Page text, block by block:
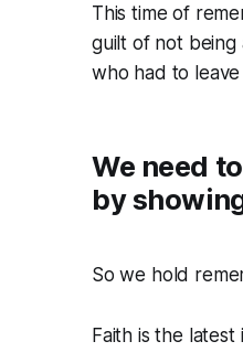
This time of
guilt of not being
who had to
We need
by
So we hold
Faith is the